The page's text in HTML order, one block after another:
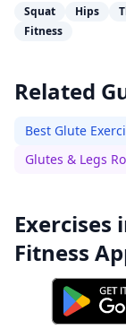
Squat Hips
Fitness
Related
Best Glute
Glutes & Legs
Exercises
Fitness